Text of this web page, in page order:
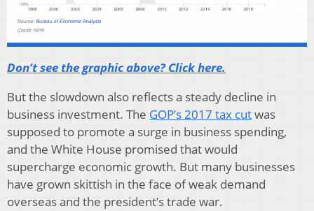
Don’t see the graphic above? Click here.
But the slowdown also reflects a steady decline in
business investment. The GOP’s 2017 tax cutwas
supposed to promote a surge in business spending,
and the White House promised that would
supercharge economic growth. But many businesses
have grown skittish in the face of weak demand
overseas and the president’s trade war.